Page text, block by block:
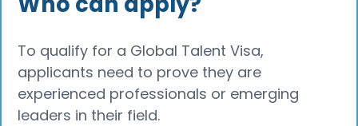
To qualify for a Global Talent Visa,
applicants need to prove they are
experienced professionals or emerging
leaders in their field.